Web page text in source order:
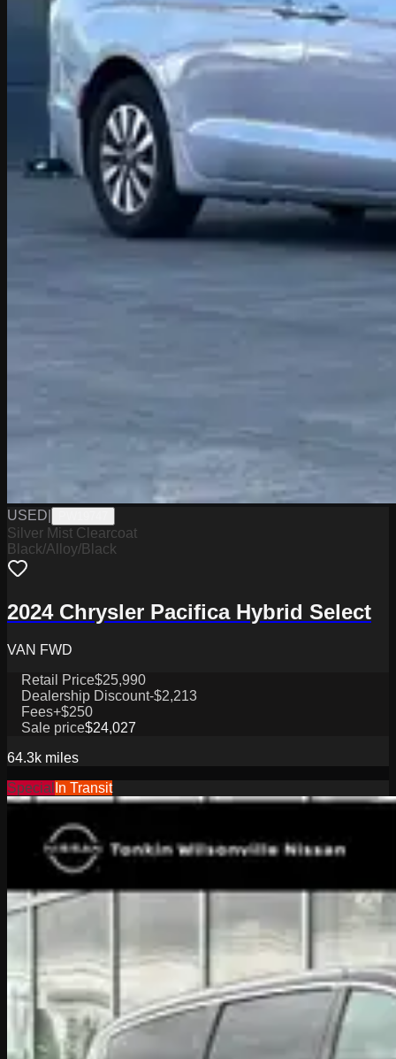
USED
Silver Mist Clearcoat
Black/Alloy/Black
2024 Chrysler Pacifica Hybrid Select
VAN FWD
Retail Price$25,990
Dealership Discount-$2,213
Fees+$250
Sale price$24,027
64.3k miles
Special In Transit